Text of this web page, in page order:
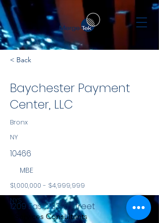
< Back
Baychester Payment
Center, LLC
Bronx
NY
10466
MBE
$1,000,000 - $4,999,999
NYS
Services Consultants
1209 East 233rd Street